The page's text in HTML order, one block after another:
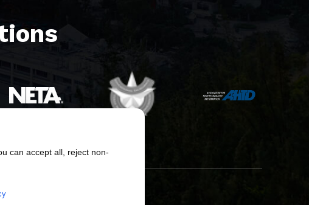
Reserved.
can accept all, reject non-